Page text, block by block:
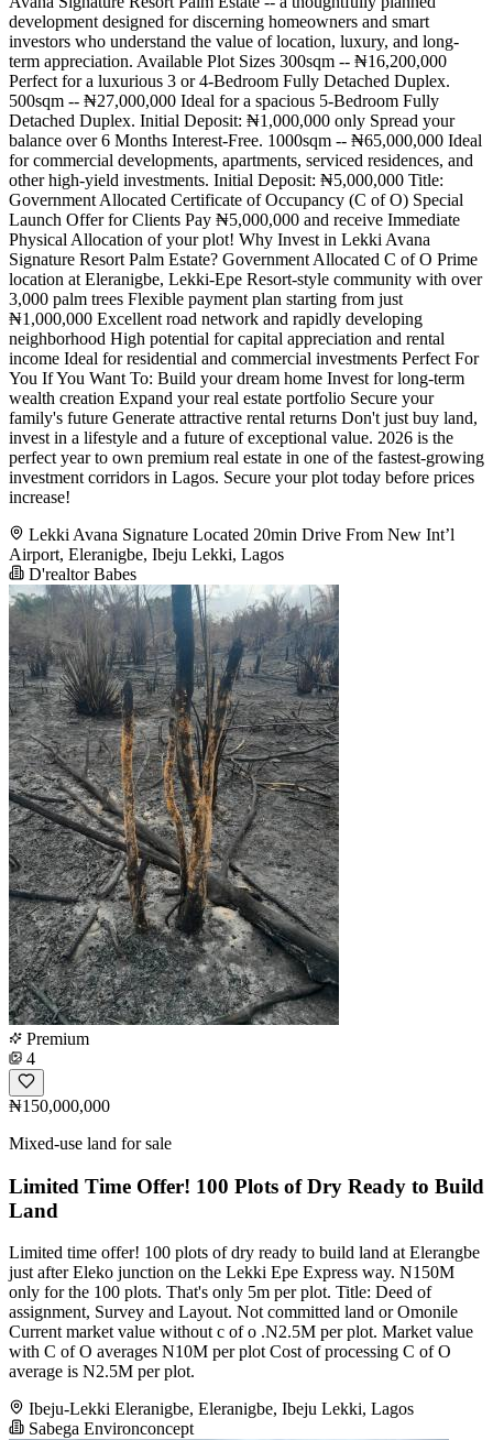
development designed for discerning homeowners and smart
investors who understand the value of location, luxury, and long-
term appreciation. Available Plot Sizes 300sqm -- ₦16,200,000
Perfect for a luxurious 3 or 4-Bedroom Fully Detached Duplex.
500sqm -- ₦27,000,000 Ideal for a spacious 5-Bedroom Fully
Detached Duplex. Initial Deposit: ₦1,000,000 only Spread your
balance over 6 Months Interest-Free. 1000sqm -- ₦65,000,000 Ideal
for commercial developments, apartments, serviced residences, and
other high-yield investments. Initial Deposit: ₦5,000,000 Title:
Government Allocated Certificate of Occupancy (C of O) Special
Launch Offer for Clients Pay ₦5,000,000 and receive Immediate
Physical Allocation of your plot! Why Invest in Lekki Avana
Signature Resort Palm Estate? Government Allocated C of O Prime
location at Eleranigbe, Lekki-Epe Resort-style community with over
3,000 palm trees Flexible payment plan starting from just
₦1,000,000 Excellent road network and rapidly developing
neighborhood High potential for capital appreciation and rental
income Ideal for residential and commercial investments Perfect For
You If You Want To: Build your dream home Invest for long-term
wealth creation Expand your real estate portfolio Secure your
family's future Generate attractive rental returns Don't just buy land,
invest in a lifestyle and a future of exceptional value. 2026 is the
perfect year to own premium real estate in one of the fastest-growing
investment corridors in Lagos. Secure your plot today before prices
increase!
Lekki Avana Signature Located 20min Drive From New Int’l
Airport, Eleranigbe, Ibeju Lekki, Lagos
D'realtor Babes
Premium
4
₦150,000,000
Mixed-use land for sale
Limited Time Offer! 100 Plots of Dry Ready to Build
Land
Limited time offer! 100 plots of dry ready to build land at Elerangbe
just after Eleko junction on the Lekki Epe Express way. N150M
only for the 100 plots. That's only 5m per plot. Title: Deed of
assignment, Survey and Layout. Not committed land or Omonile
Current market value without c of o .N2.5M per plot. Market value
with C of O averages N10M per plot Cost of processing C of O
average is N2.5M per plot.
Ibeju-Lekki Eleranigbe, Eleranigbe, Ibeju Lekki, Lagos
Sabega Environconcept